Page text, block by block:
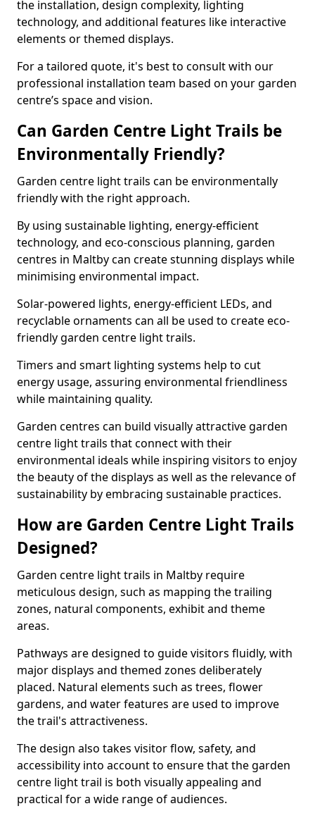
the installation, design complexity, lighting
technology, and additional features like interactive
elements or themed displays.
For a tailored quote, it's best to consult with our
professional installation team based on your garden
centre’s space and vision.
Can Garden Centre Light Trails be
Environmentally Friendly?
Garden centre light trails can be environmentally
friendly with the right approach.
By using sustainable lighting, energy-efficient
technology, and eco-conscious planning, garden
centres in Maltby can create stunning displays while
minimising environmental impact.
Solar-powered lights, energy-efficient LEDs, and
recyclable ornaments can all be used to create eco-
friendly garden centre light trails.
Timers and smart lighting systems help to cut
energy usage, assuring environmental friendliness
while maintaining quality.
Garden centres can build visually attractive garden
centre light trails that connect with their
environmental ideals while inspiring visitors to enjoy
the beauty of the displays as well as the relevance of
sustainability by embracing sustainable practices.
How are Garden Centre Light Trails
Designed?
Garden centre light trails in Maltby require
meticulous design, such as mapping the trailing
zones, natural components, exhibit and theme
areas.
Pathways are designed to guide visitors fluidly, with
major displays and themed zones deliberately
placed. Natural elements such as trees, flower
gardens, and water features are used to improve
the trail's attractiveness.
The design also takes visitor flow, safety, and
accessibility into account to ensure that the garden
centre light trail is both visually appealing and
practical for a wide range of audiences.